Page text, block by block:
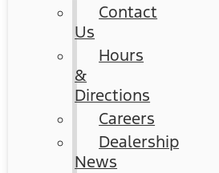
Contact
Us
Hours
&
Directions
Careers
Dealership
News